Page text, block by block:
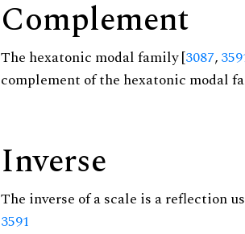
Complement
The hexatonic modal family [3087,
complement of the hexatonic modal
Inverse
The inverse of a scale is a reflection
3591